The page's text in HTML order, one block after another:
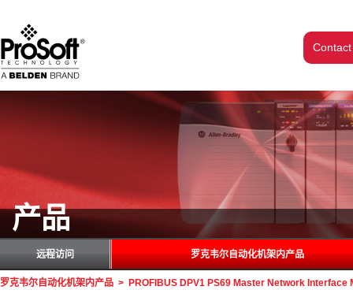
产品
远程访问 罗克韦尔自动化机架内产品
罗克韦尔自动化机架内产品 > PROFIBUS DPV1 PS69 Master Network